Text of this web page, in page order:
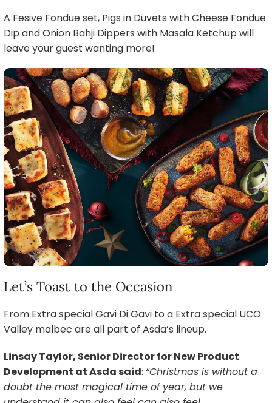
A Fesive Fondue set, Pigs in Duvets with Cheese Fondue
Dip and Onion Bahji Dippers with Masala Ketchup will
leave your guest wanting more!
Let’s Toast to the Occasion
From Extra special Gavi Di Gavi to a Extra special UCO
Valley malbec are all part of Asda’s lineup.
Linsay Taylor, Senior Director for New Product
Development at Asda said: “Christmas is without a
doubt the most magical time of year, but we